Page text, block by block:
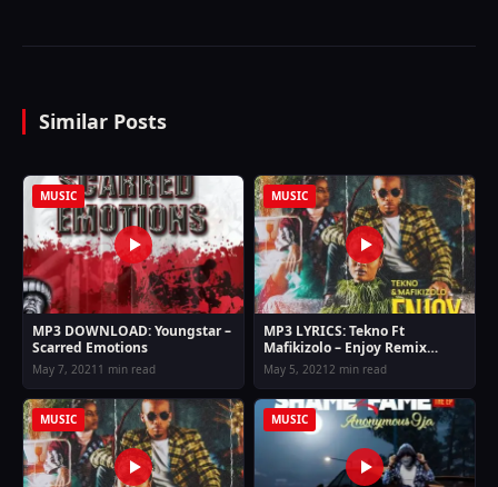
Similar Posts
MUSIC
MP3 DOWNLOAD: Youngstar –
Scarred Emotions
May 7, 2021 1 min read
MUSIC
MP3 LYRICS: Tekno Ft
Mafikizolo – Enjoy Remix
Lyrics
May 5, 2021 2 min read
MUSIC MUSIC